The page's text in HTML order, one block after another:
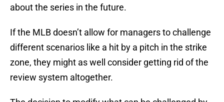
about the series in the future.
If the MLB doesn’t allow for managers to challenge
different scenarios like a hit by a pitch in the strike
zone, they might as well consider getting rid of the
review system altogether.